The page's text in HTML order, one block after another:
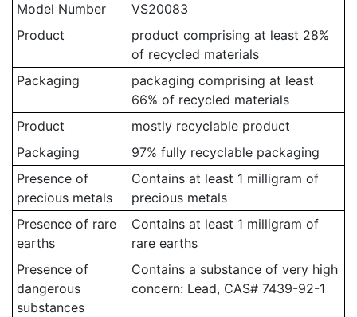
Model Number
VS20083
Product
product comprising at least 28%
of recycled materials
Packaging
packaging comprising at least
66% of recycled materials
Product
mostly recyclable product
Packaging
97% fully recyclable packaging
Presence of
precious metals
Contains at least 1 milligram of
precious metals
Presence of rare
earths
Contains at least 1 milligram of
rare earths
Presence of
dangerous
substances
Contains a substance of very high
concern: Lead, CAS# 7439-92-1